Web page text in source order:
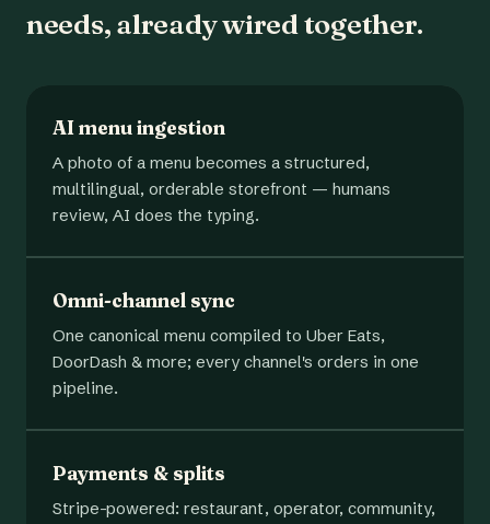
needs, already wired together.
AI menu ingestion
A photo of a menu becomes a structured,
multilingual, orderable storefront — humans
review, AI does the typing.
Omni-channel sync
One canonical menu compiled to Uber Eats,
DoorDash & more; every channel's orders in one
pipeline.
Payments & splits
Stripe-powered: restaurant, operator, community,